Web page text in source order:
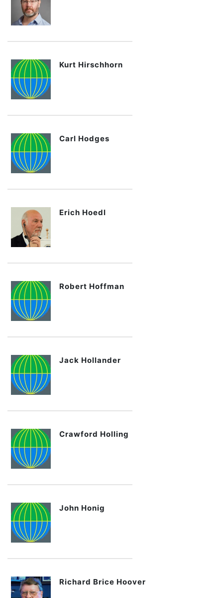
Kurt Hirschhorn
Carl Hodges
Erich Hoedl
Robert Hoffman
Jack Hollander
Crawford Holling
John Honig
Richard Brice Hoover